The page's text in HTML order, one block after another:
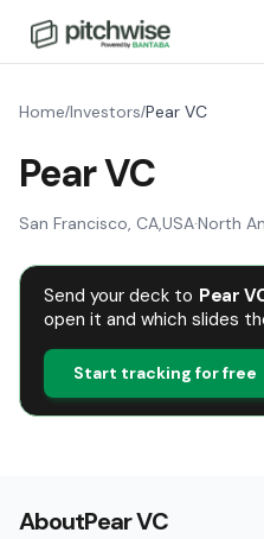
Home/Investors/Pear VC
Pear VC
San Francisco, CA,USA·North
Send your deck to Pear
open it and which slides
Start tracking for free
AboutPear VC